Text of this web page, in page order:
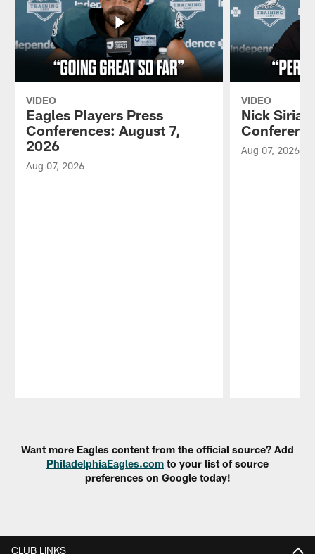
VIDEO
Eagles Players Press
Conferences: August 7,
2026
Aug 07, 2026
VIDEO
Nick
Aug 07, 2026
Want more Eagles content from the official source? Add
PhiladelphiaEagles.com to your list of source
preferences on Google today!
CLUB LINKS